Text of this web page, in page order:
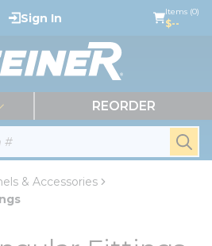
Sign In Items (0)
$--
REORDER
& Accessories